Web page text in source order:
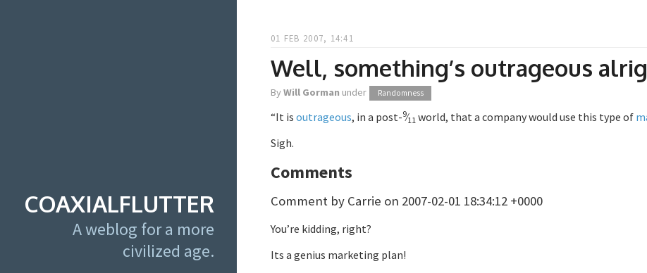
COAXIALFLUTTER
A weblog for a more
civilized age.
01 FEB 2007, 14:41
Well, something’s outrageous
ByWill Gorman under Randomness
“It is outrageous, in a post-9⁄11 world, that a company would use this type of
Sigh.
Comments
Comment by Carrie on 2007-02-01 18:34:12 +0000
You’re kidding, right?
Its a genius marketing plan!